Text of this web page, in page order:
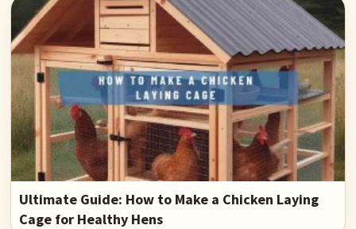
Ultimate Guide: How to Make a Chicken Laying
Cage for Healthy Hens